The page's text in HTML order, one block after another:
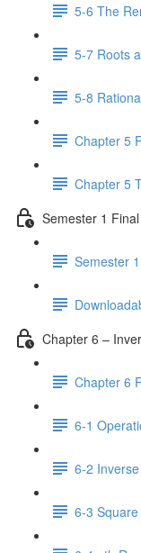
5-6 The
5-7 Roots
5-8
Chapter 5
Chapter 5
Semester 1
Semester
Chapter 6 –
Chapter 6
6-1
6-2
6-3